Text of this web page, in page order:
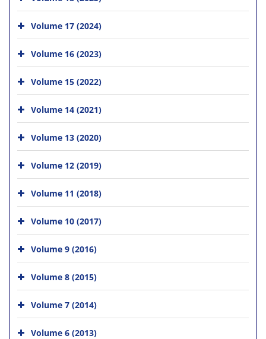
Volume 17 (2024)
Volume 16 (2023)
Volume 15 (2022)
Volume 14 (2021)
Volume 13 (2020)
Volume 12 (2019)
Volume 11 (2018)
Volume 10 (2017)
Volume 9 (2016)
Volume 8 (2015)
Volume 7 (2014)
Volume 6 (2013)